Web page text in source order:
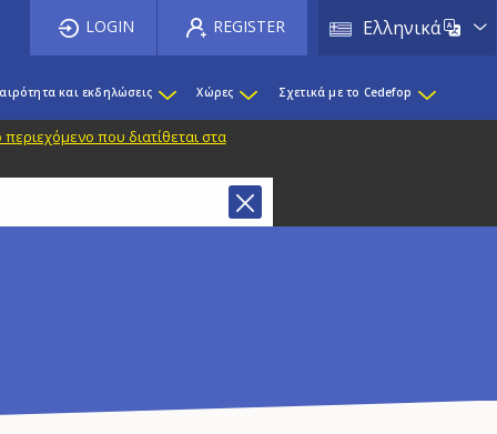
Ελληνικά List
LOGIN REGISTER
και εκδηλώσεις Χώρες Σχετικά με το Cedefop
που διατίθεται στα